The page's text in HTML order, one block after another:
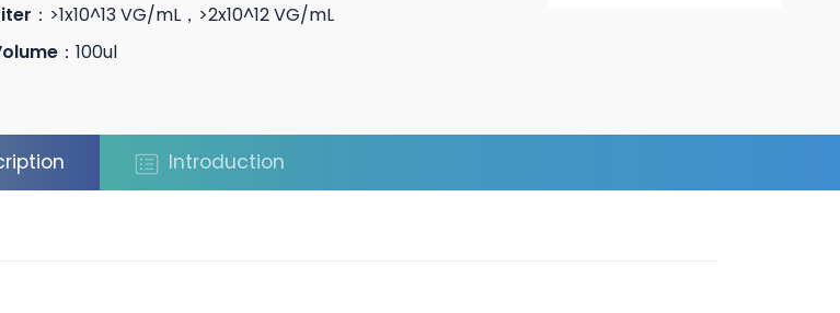
：>1x10^13 VG/mL，>2x10^12 VG/mL
：100ul
Introduction